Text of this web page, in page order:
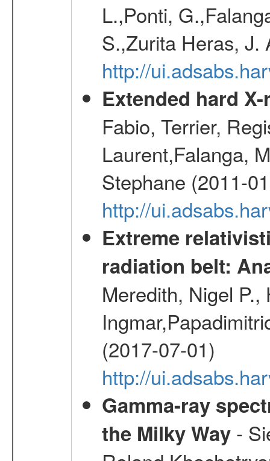
L.,Ponti,
S.,Zurita Heras, J.
http://
Extended hard
Fabio, Terrier,
Laurent,Falanga,
Stephane (2011-
http://
Extreme
radiation belt:
Meredith, Nigel
(2017-07-01)
http://
Gamma-ray
the Milky Way-